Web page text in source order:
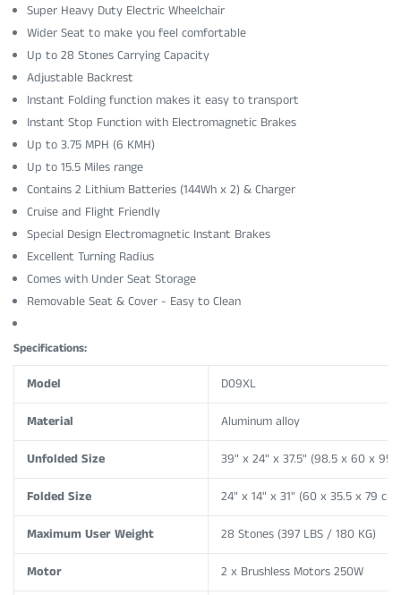
Super Heavy Duty Electric Wheelchair
Wider Seat to make you feel comfortable
Up to 28 Stones Carrying Capacity
Adjustable Backrest
Instant Folding function makes it easy to transport
Instant Stop Function with Electromagnetic Brakes
Up to 3.75 MPH (6 KMH)
Up to 15.5 Miles range
Contains 2 Lithium Batteries (144Wh x 2) & Charger
Cruise and Flight Friendly
Special Design Electromagnetic Instant Brakes
Excellent Turning Radius
Comes with Under Seat Storage
Removable Seat & Cover - Easy to Clean
Specifications:
Model D09XL
Material Aluminum alloy
Unfolded Size 39" x 24" x 37.5" (98.5 x 60 x 95
Folded Size 24" x 14" x 31" (60 x 35.5 x 79 cm)
Maximum User Weight 28 Stones (397 LBS / 180 KG)
Motor 2 x Brushless Motors 250W